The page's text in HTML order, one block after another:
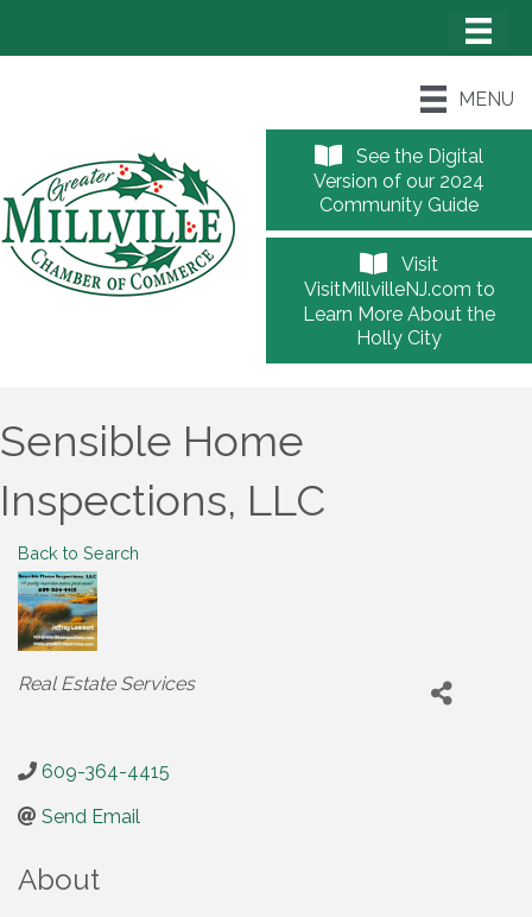
MENU
See the Digital
Version of our 2024
Community Guide
Visit
VisitMillvilleNJ.com to
Learn More About the
Holly City
Sensible Home
Inspections, LLC
Back to Search
Categories
Real Estate Services
609-364-4415
Send Email
About